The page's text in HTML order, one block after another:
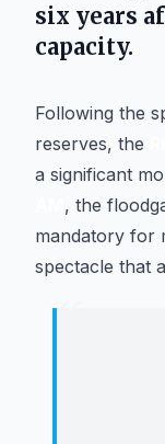
six years
capacity.
Following the
reserves, the
a significant
, the
mandatory for
spectacle that
“